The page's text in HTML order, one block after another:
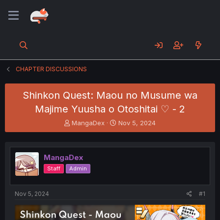
CHAPTER DISCUSSIONS
Shinkon Quest: Maou no Musume wa
Majime Yuusha o Otoshitai ♡ - 2
T
h
e
a
d
s
t
MangaDex
S
t
r
t
Nov 5, 2024
MangaDex
Staff Admin
Nov 5, 2024 #1